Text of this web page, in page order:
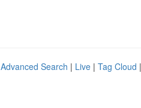
Advanced Search | Live | Tag Cloud |